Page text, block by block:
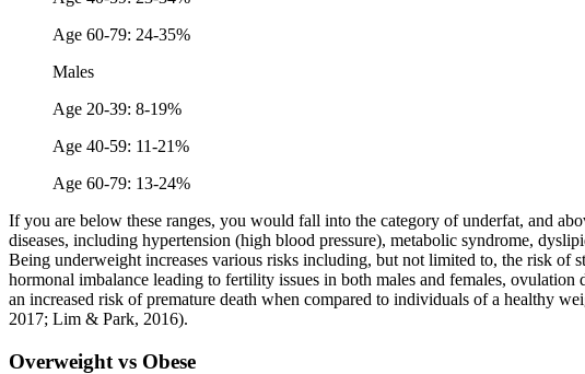
Age 60-79: 24-35%
Males
Age 20-39: 8-19%
Age 40-59: 11-21%
Age 60-79: 13-24%
If you are below these ranges, you would fall into the category of underfat, and
diseases, including hypertension (high blood pressure), metabolic syndrome,
Being underweight increases various risks including, but not limited to, the risk of
hormonal imbalance leading to fertility issues in both males and females,
an increased risk of premature death when compared to individuals of a healthy
2017; Lim & Park, 2016).
Overweight vs Obese